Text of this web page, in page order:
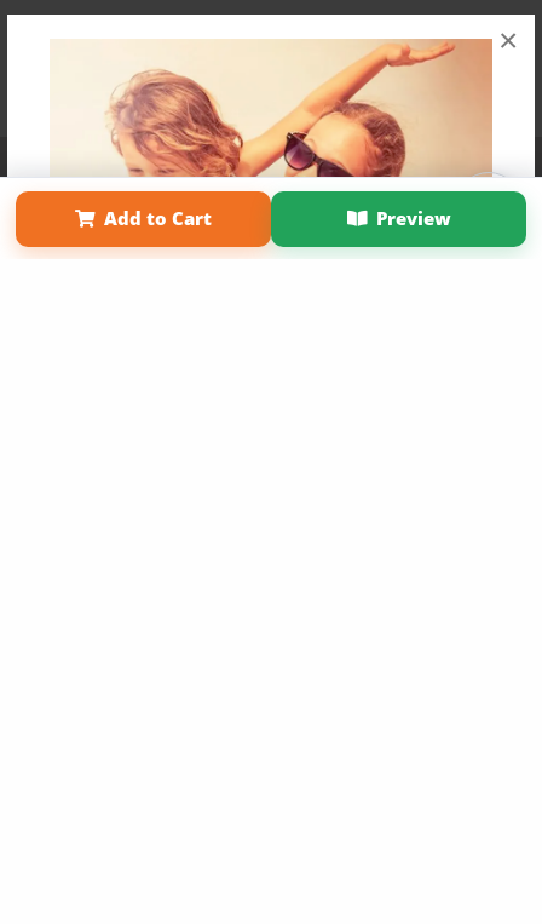
×
Add to Cart Preview
Affiliate Program Contact Us About Us
Privacy Policy
Term of Use
Why Bookemon